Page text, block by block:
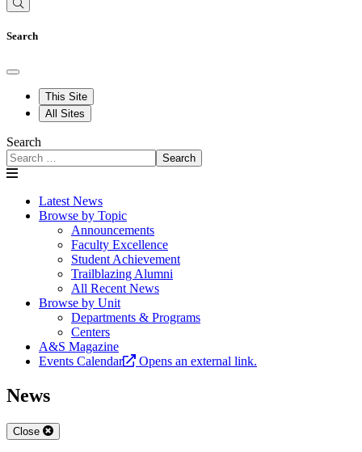
Search
This Site
All Sites
Search
Search
Latest News
Browse by Topic
Announcements
Faculty Excellence
Student Achievement
Trailblazing Alumni
All Recent News
Browse by Unit
Departments & Programs
Centers
A&S Magazine
Events Calendar
Opens an external link.
News
Close